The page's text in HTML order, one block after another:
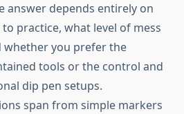
answer depends entirely on
practice, what level of mess
whether you prefer the
tools or the control and
dip pen setups.
span from simple markers